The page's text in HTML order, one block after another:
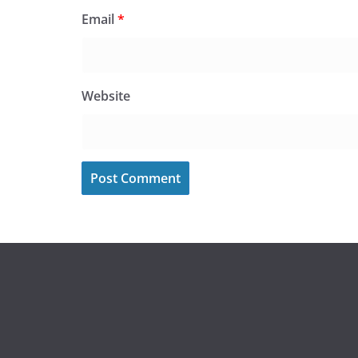
Email*
Website